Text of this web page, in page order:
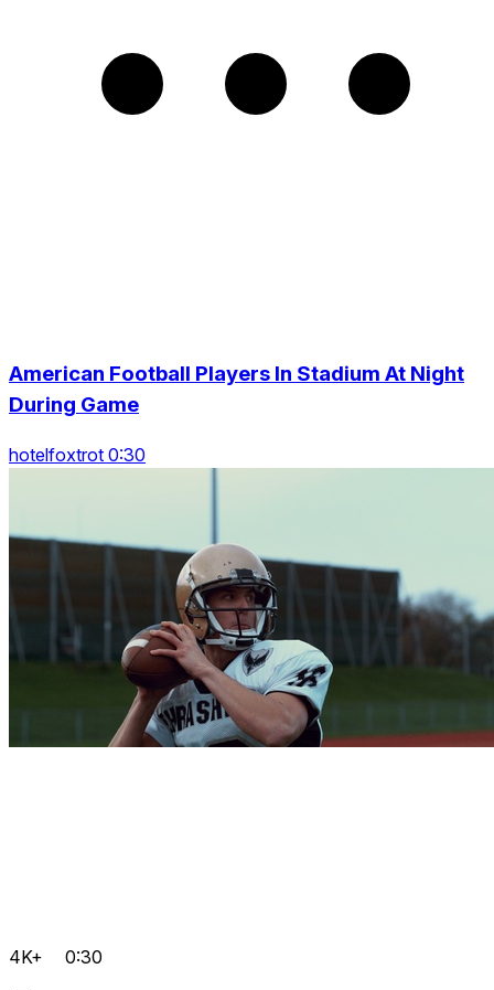
American Football Players In Stadium At Night
During Game
hotelfoxtrot 0:30
4K+ 0:30